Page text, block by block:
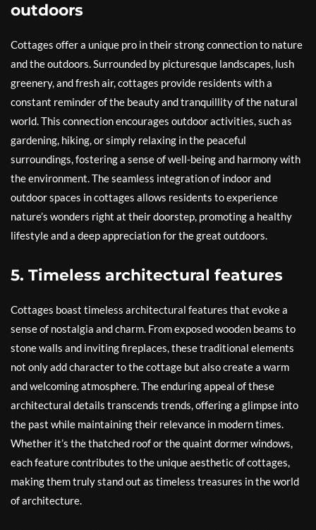
outdoors
Cottages offer a unique pro in their strong connection to nature
and the outdoors. Surrounded by picturesque landscapes, lush
greenery, and fresh air, cottages provide residents with a
constant reminder of the beauty and tranquillity of the natural
world. This connection encourages outdoor activities, such as
gardening, hiking, or simply relaxing in the peaceful
surroundings, fostering a sense of well-being and harmony with
the environment. The seamless integration of indoor and
outdoor spaces in cottages allows residents to experience
nature’s wonders right at their doorstep, promoting a healthy
lifestyle and a deep appreciation for the great outdoors.
5. Timeless architectural features
Cottages boast timeless architectural features that evoke a
sense of nostalgia and charm. From exposed wooden beams to
stone walls and inviting fireplaces, these traditional elements
not only add character to the cottage but also create a warm
and welcoming atmosphere. The enduring appeal of these
architectural details transcends trends, offering a glimpse into
the past while maintaining their relevance in modern times.
Whether it’s the thatched roof or the quaint dormer windows,
each feature contributes to the unique aesthetic of cottages,
making them truly stand out as timeless treasures in the world
of architecture.